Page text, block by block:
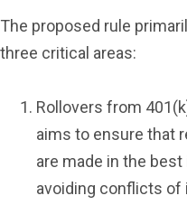
The proposed rule
three critical areas:
Rollovers from
aims to ensure that
are made in the
avoiding conflicts of